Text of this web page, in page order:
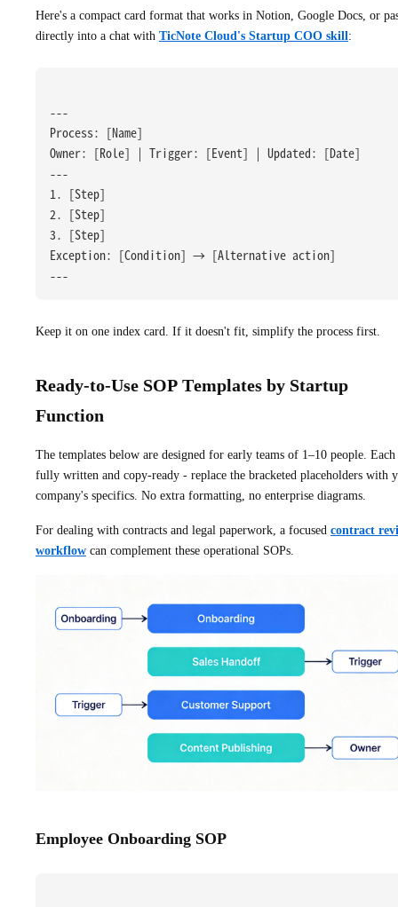
Here's a compact card format that works in Notion, Google Docs, or
directly into a chat with TicNote Cloud's Startup COO skill:
---
Process: [Name]
Owner: [Role] | Trigger: [Event] | Updated: [Date]
---
1. [Step]
2. [Step]
3. [Step]
Exception: [Condition] → [Alternative action]
---
Keep it on one index card. If it doesn't fit, simplify the process first.
Ready-to-Use SOP Templates by Startup
Function
The templates below are designed for early teams of 1–10 people. Each
fully written and copy-ready - replace the bracketed placeholders with
company's specifics. No extra formatting, no enterprise diagrams.
For dealing with contracts and legal paperwork, a focused contract
workflow can complement these operational SOPs.
Employee Onboarding SOP